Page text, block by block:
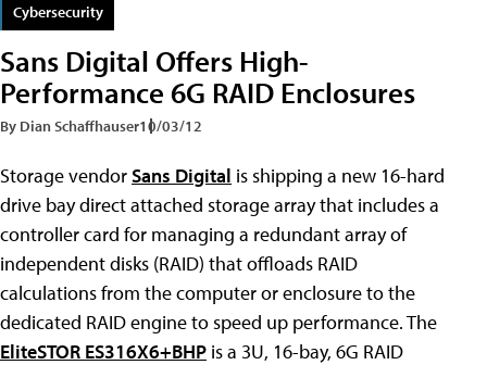
Cybersecurity
Sans Digital Offers High-
Performance 6G RAID Enclosures
By Dian Schaffhauser10/03/12
Storage vendorSans Digital is shipping a new 16-hard
drive bay direct attached storage array that includes a
controller card for managing a redundant array of
independent disks (RAID) that offloads RAID
calculations from the computer or enclosure to the
dedicated RAID engine to speed up performance. The
EliteSTOR ES316X6+BHP is a 3U, 16-bay, 6G RAID